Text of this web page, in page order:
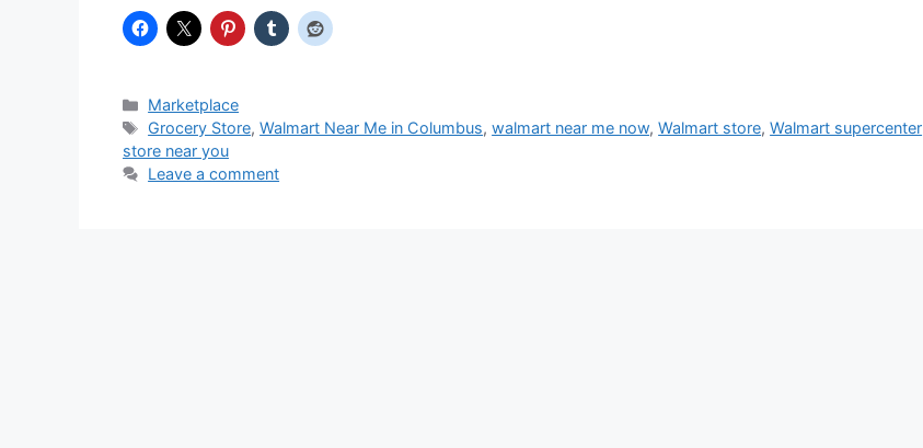
Categories
Marketplace
Tags
Grocery Store,Walmart Near Me in Columbus,walmart near me now,Walmart store,Walmart supercenter
store near you
Leave a comment